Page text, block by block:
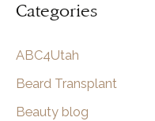
r
h
Categories
ABC4Utah
Beard Transplant
Beauty blog